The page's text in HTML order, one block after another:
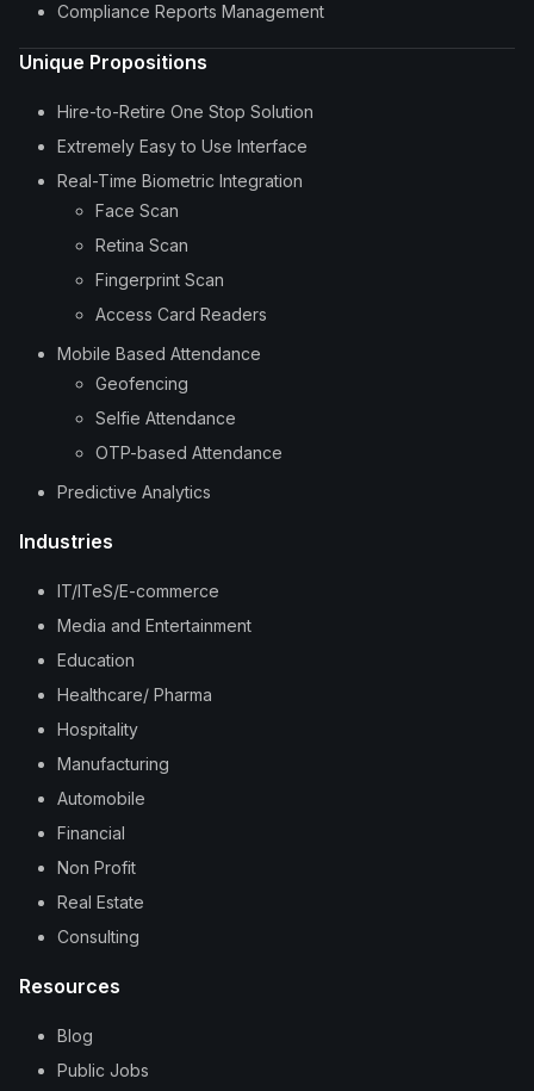
Compliance Reports Management
Unique Propositions
Hire-to-Retire One Stop Solution
Extremely Easy to Use Interface
Real-Time Biometric Integration
Face Scan
Retina Scan
Fingerprint Scan
Access Card Readers
Mobile Based Attendance
Geofencing
Selfie Attendance
OTP-based Attendance
Predictive Analytics
Industries
IT/ITeS/E-commerce
Media and Entertainment
Education
Healthcare/ Pharma
Hospitality
Manufacturing
Automobile
Financial
Non Profit
Real Estate
Consulting
Resources
Blog
Public Jobs